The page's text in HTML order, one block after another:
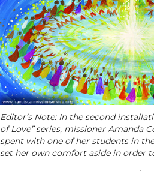
Editor’s Note: In the second
of Love” series, missioner Amanda
spent with one of her students in
set her own comfort aside in order